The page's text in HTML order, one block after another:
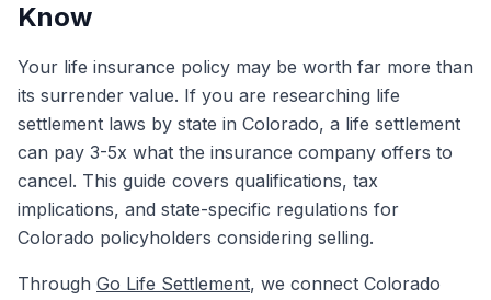
Know
Your life insurance policy may be worth far more than
its surrender value. If you are researching life
settlement laws by state in Colorado, a life settlement
can pay 3-5x what the insurance company offers to
cancel. This guide covers qualifications, tax
implications, and state-specific regulations for
Colorado policyholders considering selling.
Through Go Life Settlement, we connect Colorado